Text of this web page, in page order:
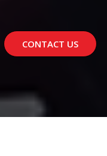
CONTACT US